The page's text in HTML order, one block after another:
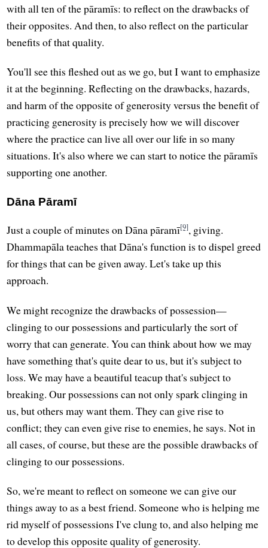
with all ten of the pāramīs: to reflect on the drawbacks of
their opposites. And then, to also reflect on the particular
benefits of that quality.
You'll see this fleshed out as we go, but I want to emphasize
it at the beginning. Reflecting on the drawbacks, hazards,
and harm of the opposite of generosity versus the benefit of
practicing generosity is precisely how we will discover
where the practice can live all over our life in so many
situations. It's also where we can start to notice the pāramīs
supporting one another.
Dāna Pāramī
Just a couple of minutes on Dāna pāramī[9], giving.
Dhammapāla teaches that Dāna's function is to dispel greed
for things that can be given away. Let's take up this
approach.
We might recognize the drawbacks of possession—
clinging to our possessions and particularly the sort of
worry that can generate. You can think about how we may
have something that's quite dear to us, but it's subject to
loss. We may have a beautiful teacup that's subject to
breaking. Our possessions can not only spark clinging in
us, but others may want them. They can give rise to
conflict; they can even give rise to enemies, he says. Not in
all cases, of course, but these are the possible drawbacks of
clinging to our possessions.
So, we're meant to reflect on someone we can give our
things away to as a best friend. Someone who is helping me
rid myself of possessions I've clung to, and also helping me
to develop this opposite quality of generosity.